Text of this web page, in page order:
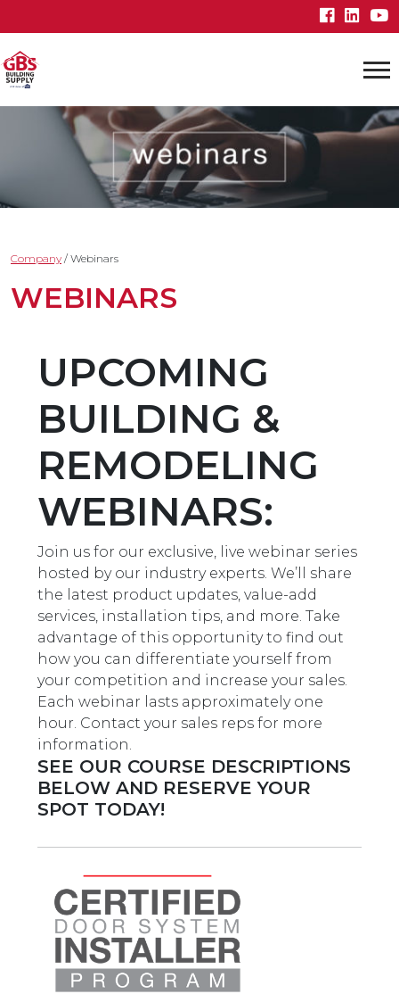
Company / Webinars
WEBINARS
UPCOMING
BUILDING &
REMODELING
WEBINARS:
Join us for our exclusive, live webinar series
hosted by our industry experts. We’ll share
the latest product updates, value-add
services, installation tips, and more. Take
advantage of this opportunity to find out
how you can differentiate yourself from
your competition and increase your sales.
Each webinar lasts approximately one
hour. Contact your sales reps for more
information.
SEE OUR COURSE DESCRIPTIONS
BELOW AND RESERVE YOUR
SPOT TODAY!